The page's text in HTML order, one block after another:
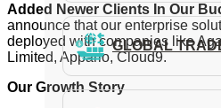
GLOBAL
Added Newer Clients In Our
announce that our enterprise
deployed with companies like
Limited, Appario, Cloud9.
Our Growth Story